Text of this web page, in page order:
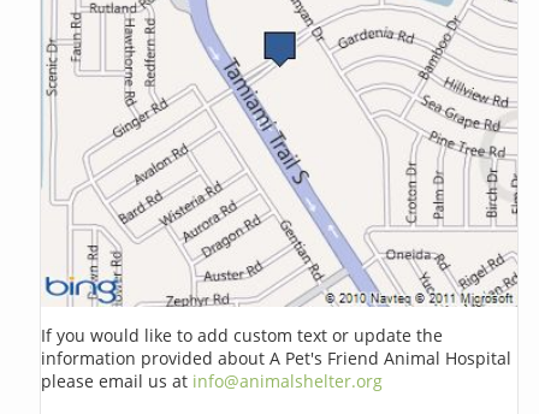
If you would like to add custom text or update the
information provided about A Pet's Friend Animal Hospital
please email us at info@animalshelter.org